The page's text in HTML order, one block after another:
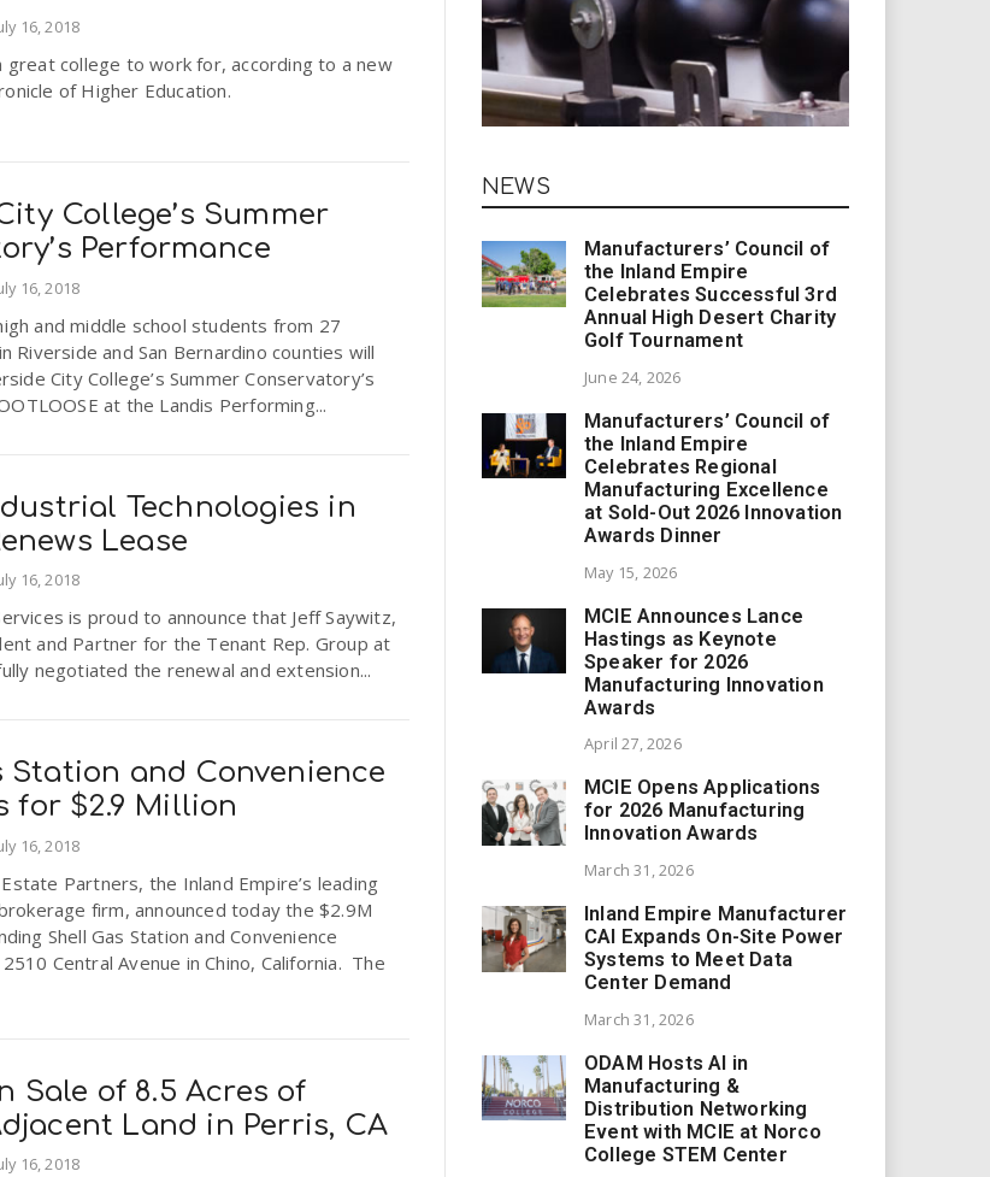
16, 2018
great college to work for, according to a new
of Higher Education.
College’s Summer
Performance
16, 2018
and middle school students from 27
Riverside and San Bernardino counties will
City College’s Summer Conservatory’s
at the Landis Performing...
Technologies in
Lease
16, 2018
is proud to announce that Jeff Saywitz,
and Partner for the Tenant Rep. Group at
negotiated the renewal and extension...
Station and Convenience
for $2.9 Million
16, 2018
Partners, the Inland Empire’s leading
firm, announced today the $2.9M
Shell Gas Station and Convenience
Central Avenue in Chino, California. The
Sale of 8.5 Acres of
Land in Perris, CA
16, 2018
NEWS
Manufacturers’ Council of
the Inland Empire
Celebrates Successful 3rd
Annual High Desert Charity
Golf Tournament
June 24, 2026
Manufacturers’ Council of
the Inland Empire
Celebrates Regional
Manufacturing Excellence
at Sold-Out 2026 Innovation
Awards Dinner
May 15, 2026
MCIE Announces Lance
Hastings as Keynote
Speaker for 2026
Manufacturing Innovation
Awards
April 27, 2026
MCIE Opens Applications
for 2026 Manufacturing
Innovation Awards
March 31, 2026
Inland Empire Manufacturer
CAI Expands On-Site Power
Systems to Meet Data
Center Demand
March 31, 2026
ODAM Hosts AI in
Manufacturing &
Distribution Networking
Event with MCIE at Norco
College STEM Center